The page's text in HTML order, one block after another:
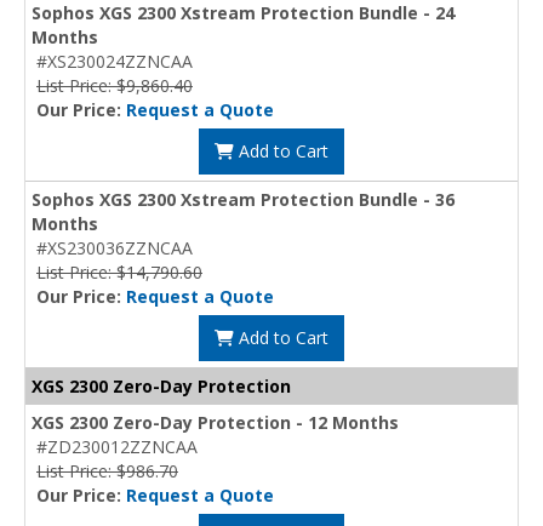
Sophos XGS 2300 Xstream Protection Bundle - 24
Months
#XS230024ZZNCAA
List Price: $9,860.40
Our Price: Request a Quote
Add to Cart
Sophos XGS 2300 Xstream Protection Bundle - 36
Months
#XS230036ZZNCAA
List Price: $14,790.60
Our Price: Request a Quote
Add to Cart
XGS 2300 Zero-Day Protection
XGS 2300 Zero-Day Protection - 12 Months
#ZD230012ZZNCAA
List Price: $986.70
Our Price: Request a Quote